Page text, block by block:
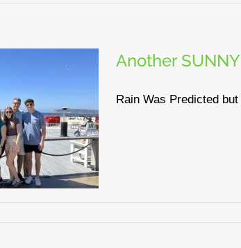
Another
Rain Was Predicted but